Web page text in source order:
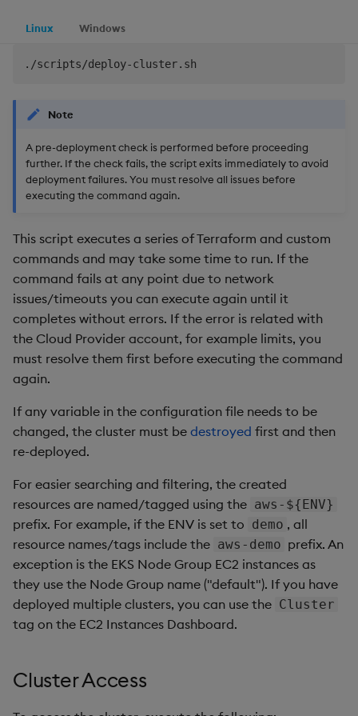
Linux Windows
Note
A pre-deployment check is performed before proceeding
further. If the check fails, the script exits immediately to avoid
deployment failures. You must resolve all issues before
executing the command again.
This script executes a series of Terraform and custom
commands and may take some time to run. If the
command fails at any point due to network
issues/timeouts you can execute again until it
completes without errors. If the error is related with
the Cloud Provider account, for example limits, you
must resolve them first before executing the command
again.
If any variable in the configuration file needs to be
changed, the cluster must be destroyed first and then
re-deployed.
For easier searching and filtering, the created
resources are named/tagged using the aws-${ENV}
prefix. For example, if the ENV is set to demo , all
resource names/tags include the aws-demo prefix. An
exception is the EKS Node Group EC2 instances as
they use the Node Group name ("default"). If you have
deployed multiple clusters, you can use the Cluster
tag on the EC2 Instances Dashboard.
Cluster Access